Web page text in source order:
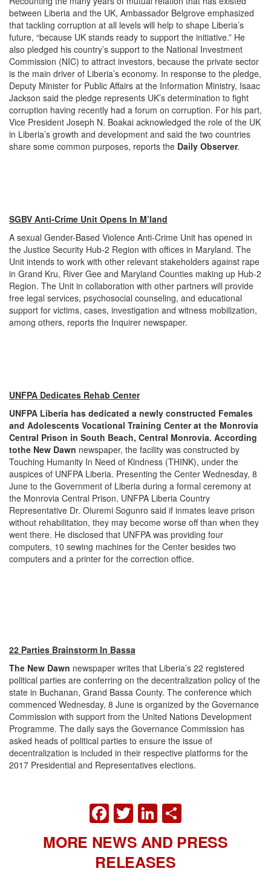
between Liberia and the UK, Ambassador Belgrove emphasized
that tackling corruption at all levels will help to shape Liberia’s
future, “because UK stands ready to support the initiative.” He
also pledged his country’s support to the National Investment
Commission (NIC) to attract investors, because the private sector
is the main driver of Liberia’s economy. In response to the pledge,
Deputy Minister for Public Affairs at the Information Ministry, Isaac
Jackson said the pledge represents UK’s determination to fight
corruption having recently had a forum on corruption. For his part,
Vice President Joseph N. Boakai acknowledged the role of the UK
in Liberia’s growth and development and said the two countries
share some common purposes, reports the Daily Observer.
SGBV Anti-Crime Unit Opens In M’land
A sexual Gender-Based Violence Anti-Crime Unit has opened in
the Justice Security Hub-2 Region with offices in Maryland. The
Unit intends to work with other relevant stakeholders against rape
in Grand Kru, River Gee and Maryland Counties making up Hub-2
Region. The Unit in collaboration with other partners will provide
free legal services, psychosocial counseling, and educational
support for victims, cases, investigation and witness mobilization,
among others, reports the Inquirer newspaper.
UNFPA Dedicates Rehab Center
UNFPA Liberia has dedicated a newly constructed Females
and Adolescents Vocational Training Center at the Monrovia
Central Prison in South Beach, Central Monrovia. According
tothe New Dawn newspaper, the facility was constructed by
Touching Humanity In Need of Kindness (THINK), under the
auspices of UNFPA Liberia. Presenting the Center Wednesday, 8
June to the Government of Liberia during a formal ceremony at
the Monrovia Central Prison, UNFPA Liberia Country
Representative Dr. Oluremi Sogunro said if inmates leave prison
without rehabilitation, they may become worse off than when they
went there. He disclosed that UNFPA was providing four
computers, 10 sewing machines for the Center besides two
computers and a printer for the correction office.
22 Parties Brainstorm In Bassa
The New Dawn newspaper writes that Liberia’s 22 registered
political parties are conferring on the decentralization policy of the
state in Buchanan, Grand Bassa County. The conference which
commenced Wednesday, 8 June is organized by the Governance
Commission with support from the United Nations Development
Programme. The daily says the Governance Commission has
asked heads of political parties to ensure the issue of
decentralization is included in their respective platforms for the
2017 Presidential and Representatives elections.
FACEBOOK
TWITTER
LINKEDIN
MORE NEWS AND PRESS
RELEASES